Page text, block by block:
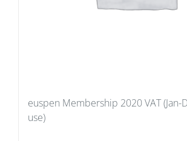
euspen Membership 2020 VAT (Jan-
use)